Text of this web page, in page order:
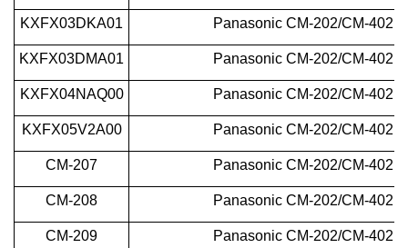
KXFX03DKA01 Panasonic CM-202/CM-402
KXFX03DMA01 Panasonic CM-202/CM-402
KXFX04NAQ00 Panasonic CM-202/CM-402
KXFX05V2A00 Panasonic CM-202/CM-402
CM-207 Panasonic CM-202/CM-402
CM-208 Panasonic CM-202/CM-402
CM-209 Panasonic CM-202/CM-402